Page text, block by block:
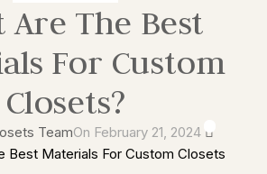
Are The Best
For Custom
Closets?
TeamOn February 21, 2024